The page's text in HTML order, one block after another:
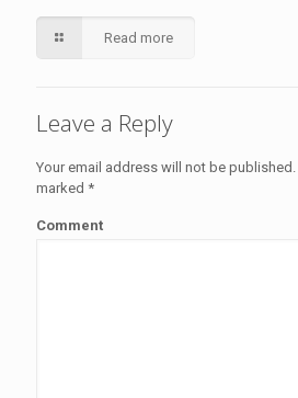
Read more
Leave a Reply
Your email address will not be published.
marked *
Comment